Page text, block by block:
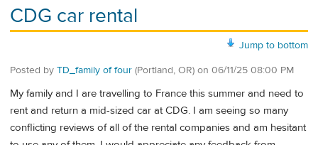
CDG car rental
Jump to bottom
Posted by TD_family of four (Portland, OR) on 06/11/25 08:00 PM
My family and I are travelling to France this summer and need to
rent and return a mid-sized car at CDG. I am seeing so many
conflicting reviews of all of the rental companies and am hesitant